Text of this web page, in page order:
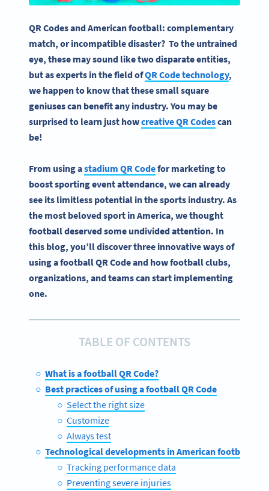
QR Codes and American football: complementary
match, or incompatible disaster? To the untrained
eye, these may sound like two disparate entities,
but as experts in the field ofQR Code technology,
we happen to know that these small square
geniuses can benefit any industry. You may be
surprised to learn just howcreative QR Codescan
be!
From using astadium QR Codefor marketing to
boost sporting event attendance, we can already
see its limitless potential in the sports industry. As
the most beloved sport in America, we thought
football deserved some undivided attention. In
this blog, you’ll discover three innovative ways of
using a football QR Code and how football clubs,
organizations, and teams can start implementing
one.
TABLE OF CONTENTS
What is a football QR Code?
Best practices of using a football QR Code
Select the right size
Customize
Always test
Technological developments in American football
Tracking performance data
Preventing severe injuries